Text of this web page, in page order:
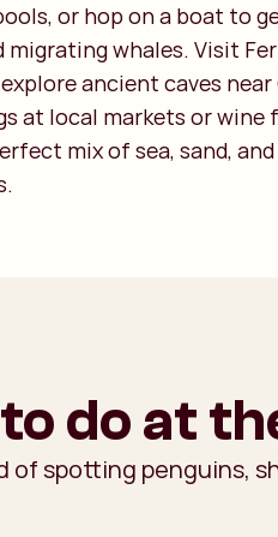
or hop on a boat to
migrating whales. Visit
ancient caves near
at local markets or wine
mix of sea, sand,
do at
of spotting penguins,